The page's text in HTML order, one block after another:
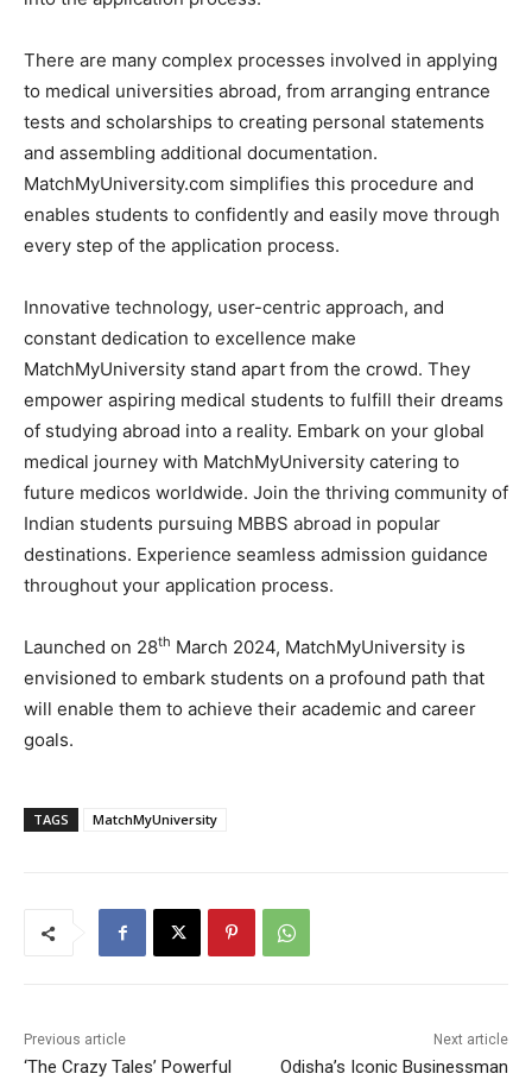
There are many complex processes involved in applying
to medical universities abroad, from arranging entrance
tests and scholarships to creating personal statements
and assembling additional documentation.
MatchMyUniversity.com simplifies this procedure and
enables students to confidently and easily move through
every step of the application process.
Innovative technology, user-centric approach, and
constant dedication to excellence make
MatchMyUniversity stand apart from the crowd. They
empower aspiring medical students to fulfill their dreams
of studying abroad into a reality. Embark on your global
medical journey with MatchMyUniversity catering to
future medicos worldwide. Join the thriving community of
Indian students pursuing MBBS abroad in popular
destinations. Experience seamless admission guidance
throughout your application process.
Launched on 28th March 2024, MatchMyUniversity is
envisioned to embark students on a profound path that
will enable them to achieve their academic and career
goals.
TAGS MatchMyUniversity
Previous article
‘The Crazy Tales’ Powerful
Next article
Odisha’s Iconic Businessman